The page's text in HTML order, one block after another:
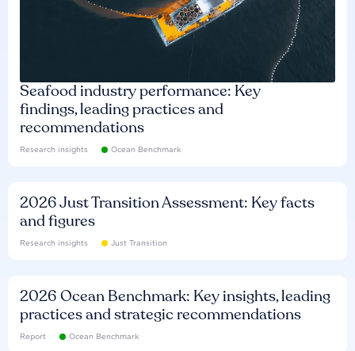
Seafood industry performance: Key
findings, leading practices and
recommendations
Research insights Ocean Benchmark
2026 Just Transition Assessment: Key facts
and figures
Research insights Just Transition
2026 Ocean Benchmark: Key insights, leading
practices and strategic recommendations
Report Ocean Benchmark